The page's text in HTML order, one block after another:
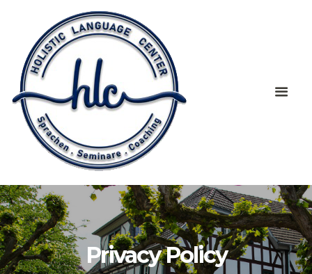
Privacy Policy